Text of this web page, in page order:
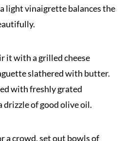
light vinaigrette balances the
it with a grilled cheese
slathered with butter.
with freshly grated
drizzle of good olive oil.
a crowd, set out bowls of